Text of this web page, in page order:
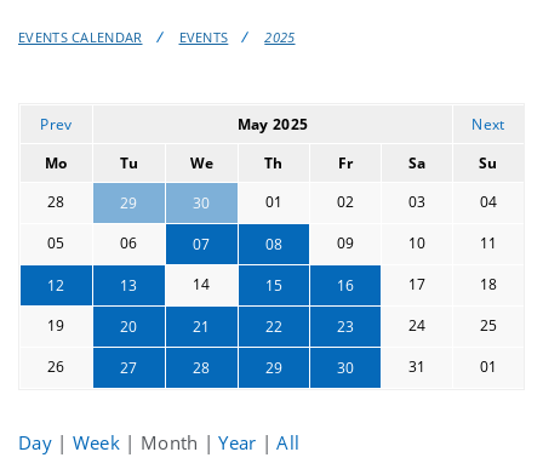
EVENTS CALENDAR EVENTS 2025
Prev May 2025
Next
Mo
Tu We Th Fr Sa
Su
28
29 30 01 02 03
04
05
06 07 08 09 10 11
12 13 14 15 16 17
18
19
20 21 22 23 24
25
26
27 28 29 30 31 01
Day | Week | Month |Year |All